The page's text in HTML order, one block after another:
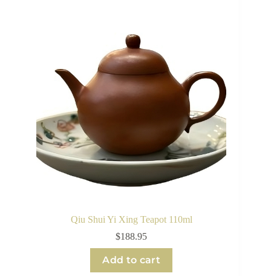
Qiu Shui Yi Xing Teapot 110ml
$188.95
Add to cart